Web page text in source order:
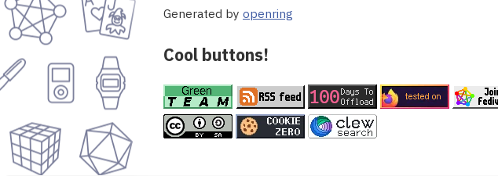
Generated by openring
Cool buttons!